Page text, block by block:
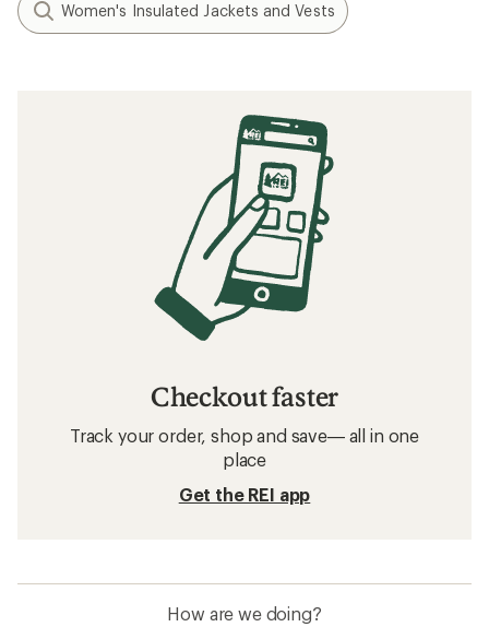
Women's Insulated Jackets and Vests
Checkout faster
Track your order, shop and save— all in one
place
Get the REI app
How are we doing?